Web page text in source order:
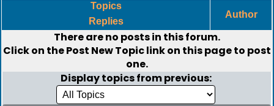
Topics
Replies
Author
There are no posts in this forum.
Click on thePost New Topiclink on this page to post
one.
Display topics from previous: